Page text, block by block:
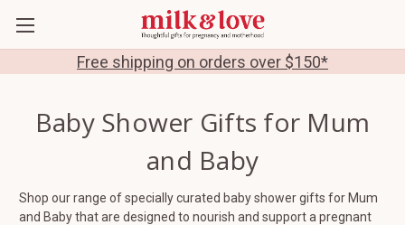
Free shipping on orders over $150*
Baby Shower Gifts for Mum
and Baby
Shop our range of specially curated baby shower gifts for Mum
and Baby that are designed to nourish and support a pregnant